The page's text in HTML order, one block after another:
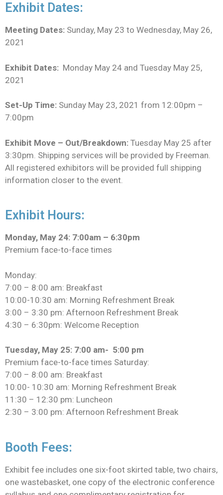
Exhibit Dates:
Meeting Dates: Sunday, May 23 to Wednesday, May 26,
2021
Exhibit Dates: Monday May 24 and Tuesday May 25,
2021
Set-Up Time: Sunday May 23, 2021 from 12:00pm –
7:00pm
Exhibit Move – Out/Breakdown: Tuesday May 25 after
3:30pm. Shipping services will be provided by Freeman.
All registered exhibitors will be provided full shipping
information closer to the event.
Exhibit Hours:
Monday, May 24: 7:00am – 6:30pm
Premium face-to-face times
Monday:
7:00 – 8:00 am: Breakfast
10:00-10:30 am: Morning Refreshment Break
3:00 – 3:30 pm: Afternoon Refreshment Break
4:30 – 6:30pm: Welcome Reception
Tuesday, May 25: 7:00 am- 5:00 pm
Premium face-to-face times Saturday:
7:00 – 8:00 am: Breakfast
10:00- 10:30 am: Morning Refreshment Break
11:30 – 12:30 pm: Luncheon
2:30 – 3:00 pm: Afternoon Refreshment Break
Booth Fees:
Exhibit fee includes one six-foot skirted table, two chairs,
one wastebasket, one copy of the electronic conference